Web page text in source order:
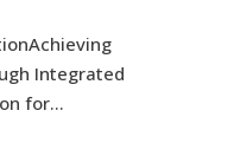
Integrated
for...